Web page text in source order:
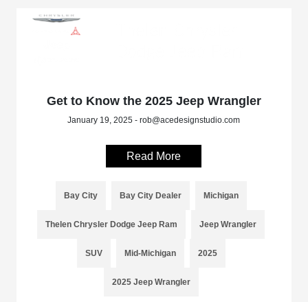
Get to Know the 2025 Jeep Wrangler
January 19, 2025 - rob@acedesignstudio.com
Read More
Bay City Bay City Dealer Michigan
Thelen Chrysler Dodge Jeep Ram Jeep Wrangler
SUV Mid-Michigan 2025
2025 Jeep Wrangler